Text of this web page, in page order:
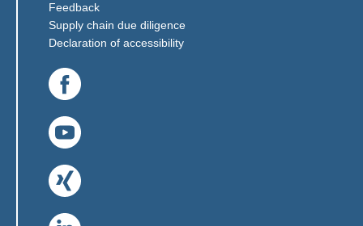
Feedback(Link opens in a new window)
Supply chain due diligence(Link opens in a new window)
Declaration of accessibility